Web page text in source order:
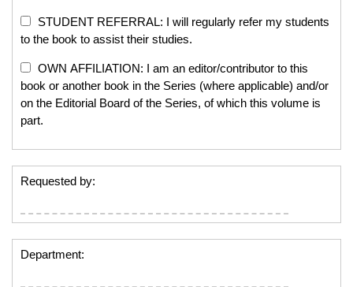
STUDENT REFERRAL: I will regularly refer my students
to the book to assist their studies.
OWN AFFILIATION: I am an editor/contributor to this
book or another book in the Series (where applicable) and/or
on the Editorial Board of the Series, of which this volume is
part.
Requested by:
Department: